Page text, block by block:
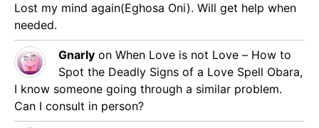
Lost my mind again(Eghosa Oni). Will get help when
needed.
Gnarly on When Love is not Love – How to
Spot the Deadly Signs of a Love Spell Obara,
I know someone going through a similar problem.
Can I consult in person?